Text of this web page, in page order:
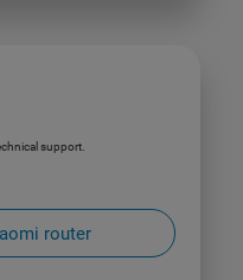
support.
router